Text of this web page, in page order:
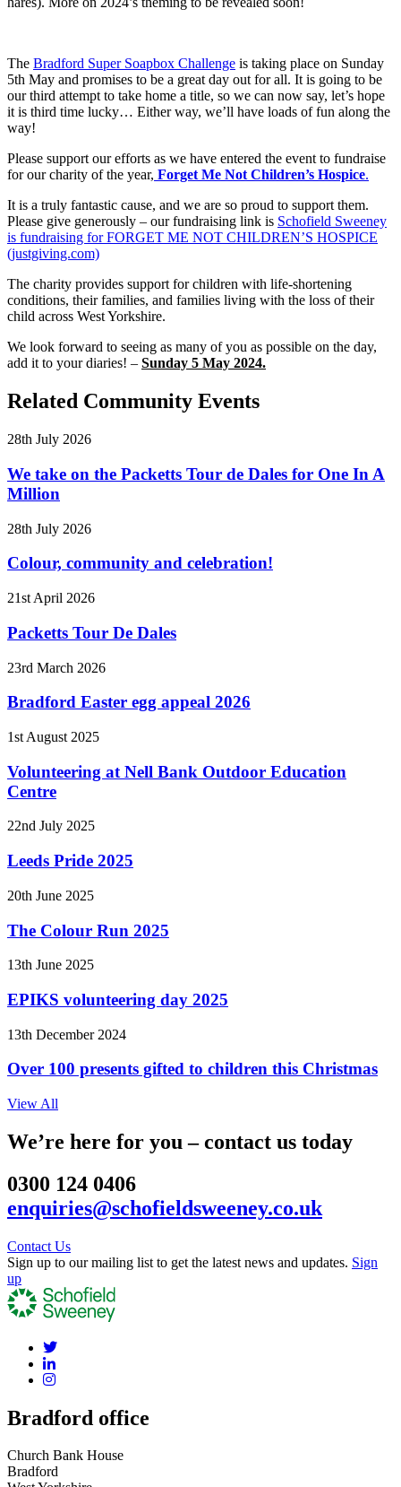
The Bradford Super Soapbox Challenge is taking place on Sunday
5th May and promises to be a great day out for all. It is going to be
our third attempt to take home a title, so we can now say, let’s hope
it is third time lucky… Either way, we’ll have loads of fun along the
way!
Please support our efforts as we have entered the event to fundraise
for our charity of the year, Forget Me Not Children’s Hospice.
It is a truly fantastic cause, and we are so proud to support them.
Please give generously – our fundraising link is Schofield Sweeney
is fundraising for FORGET ME NOT CHILDREN’S HOSPICE
(justgiving.com)
The charity provides support for children with life-shortening
conditions, their families, and families living with the loss of their
child across West Yorkshire.
We look forward to seeing as many of you as possible on the day,
add it to your diaries! – Sunday 5 May 2024.
Related Community Events
28th July 2026
We take on the Packetts Tour de Dales for One In A
Million
28th July 2026
Colour, community and celebration!
21st April 2026
Packetts Tour De Dales
23rd March 2026
Bradford Easter egg appeal 2026
1st August 2025
Volunteering at Nell Bank Outdoor Education
Centre
22nd July 2025
Leeds Pride 2025
20th June 2025
The Colour Run 2025
13th June 2025
EPIKS volunteering day 2025
13th December 2024
Over 100 presents gifted to children this Christmas
View All
We’re here for you – contact us today
0300 124 0406
enquiries@schofieldsweeney.co.uk
Contact Us
Sign up to our mailing list to get the latest news and updates. Sign
up
Bradford office
Church Bank House
Bradford